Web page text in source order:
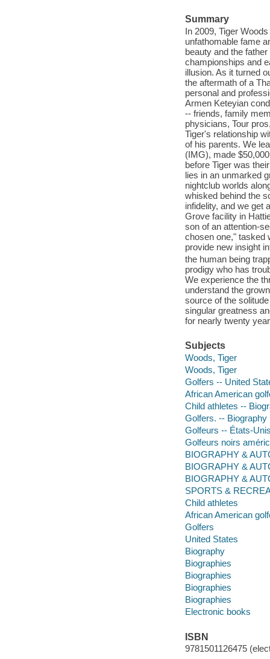
Summary
In 2009, Tiger
unfathomable fame
beauty and the
championships and
illusion. As it turned
the aftermath of a
personal and
Armen Keteyian
-- friends, family
physicians, Tour
Tiger's relationship
of his parents. We
(IMG), made
before Tiger was
lies in an unmarked
nightclub worlds
whisked behind the
infidelity, and we get
Grove facility in
son of an attention-
chosen one," tasked
provide new insight
the human being
prodigy who has
We experience the
understand the
source of the
singular greatness
for nearly twenty
Subjects
Woods, Tiger
Woods, Tiger
Golfers -- United
African American
Child athletes --
Golfers. -- Biography
Golfeurs -- États-
Golfeurs noirs
BIOGRAPHY &
BIOGRAPHY &
BIOGRAPHY &
SPORTS &
Child athletes
African American
Golfers
United States
Biography
Biographies
Biographies
Biographies
Biographies
Electronic books
ISBN
9781501126475